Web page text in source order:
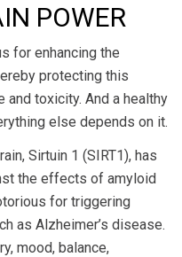
POWER
for enhancing the
protecting this
toxicity. And a healthy
else depends on it.
Sirtuin 1 (SIRT1), has
the effects of amyloid
for triggering
as Alzheimer’s disease.
mood, balance,